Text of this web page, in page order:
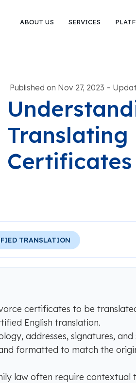
ABOUT US SERVICES
Published on Nov 27, 2023 -
Translating
Certificates
TRANSLATION
certificates to be
English translation.
addresses, signatures, and
formatted to match the
law often require contextual